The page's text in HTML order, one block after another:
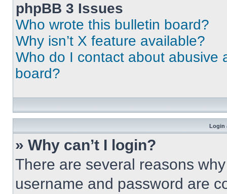
phpBB 3 Issues
Who wrote this bulletin board?
Why isn’t X feature available?
Who do I contact about abusive
board?
Login
» Why can’t I login?
There are several reasons
username and password are